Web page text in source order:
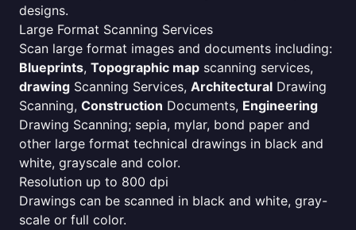
designs.
Large Format Scanning Services
Scan large format images and documents including:
Blueprints, Topographic map scanning services,
drawing Scanning Services, Architectural Drawing
Scanning, Construction Documents, Engineering
Drawing Scanning; sepia, mylar, bond paper and
other large format technical drawings in black and
white, grayscale and color.
Resolution up to 800 dpi
Drawings can be scanned in black and white, gray-
scale or full color.